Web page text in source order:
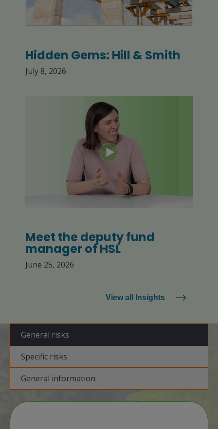
July 8, 2026
Hidden Gems: Hill & Smith
June 25, 2026
Meet the deputy fund
manager of HSL
View all Insights
General risks
Specific risks
General information